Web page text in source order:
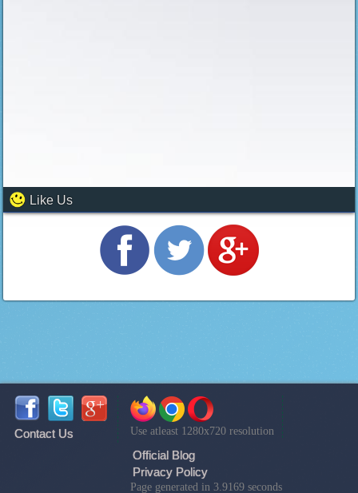
Like Us
Contact Us Use atleast 1280x720 resolution
Official Blog
Privacy Policy
Page generated in 3.9169 seconds